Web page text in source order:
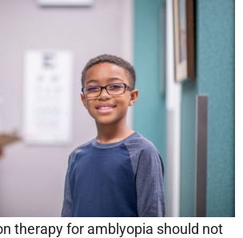
therapy for amblyopia should not